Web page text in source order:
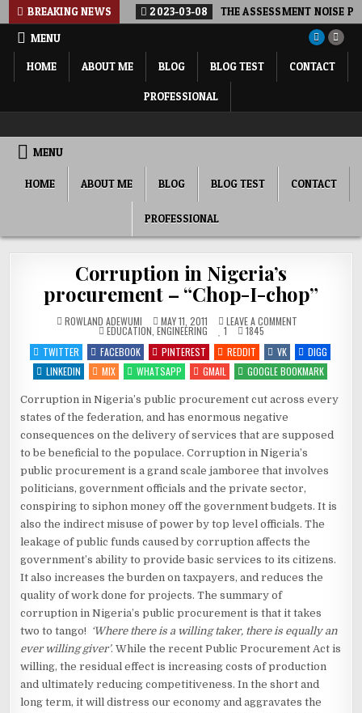
Skip
to
content
BREAKING NEWS 2023-03-08 THE ASSESSMENT NOISE
MENU
HOME ABOUT ME BLOG BLOG TEST CONTACT
PROFESSIONAL
ROWLAND ADEWUMI, PHD FNSE FNICE
MENU
HOME ABOUT ME BLOG BLOG TEST CONTACT
PROFESSIONAL
Corruption in Nigeria’s
procurement – “Chop-I-chop”
ROWLAND ADEWUMI MAY 11, 2011 LEAVE A COMMENT
NIGERIA’S
PROCUREMENT
–
“CHOP-
CHOP”
POSTED
IN
EDUCATION ENGINEERING 1
1845
TWITTER
FACEBOOK PINTEREST REDDIT VK
DIGG
LINKEDIN
MIX WHATSAPP GMAIL GOOGLE BOOKMARK
Corruption in Nigeria’s public procurement cut across every
states of the federation, and has enormous negative
consequences on the delivery of services that are supposed
to be beneficial to the populace. Corruption in Nigeria’s
public procurement is a grand scale jamboree that involves
politicians, government officials and the private sector,
conspiring to siphon money off the government budgets. It is
also the indirect misuse of power by top level officials. The
leakage of public funds caused by corruption affects the
government’s ability to provide basic services to its citizens.
It also increases the burden on taxpayers, and reduces the
quality of work done for projects. The summary of
corruption in Nigeria’s public procurement is that it takes
two to tango! ‘Where there is a willing taker, there is equally an
ever willing giver’. While the recent Public Procurement Act is
willing, the residual effect is increasing costs of production
and ultimately reducing competitiveness. In the short and
long term, it will distress our economy and aggravates the